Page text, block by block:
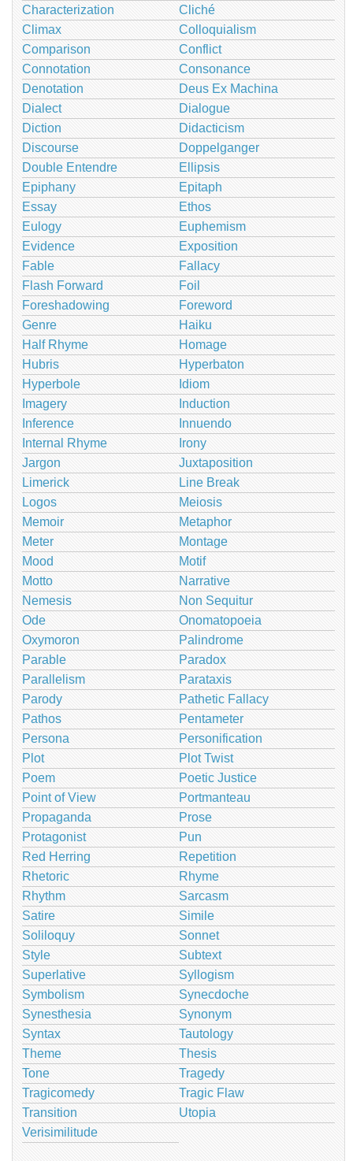
Characterization
Cliché
Climax
Colloquialism
Comparison
Conflict
Connotation
Consonance
Denotation
Deus Ex Machina
Dialect
Dialogue
Diction
Didacticism
Discourse
Doppelganger
Double Entendre
Ellipsis
Epiphany
Epitaph
Essay
Ethos
Eulogy
Euphemism
Evidence
Exposition
Fable
Fallacy
Flash Forward
Foil
Foreshadowing
Foreword
Genre
Haiku
Half Rhyme
Homage
Hubris
Hyperbaton
Hyperbole
Idiom
Imagery
Induction
Inference
Innuendo
Internal Rhyme
Irony
Jargon
Juxtaposition
Limerick
Line Break
Logos
Meiosis
Memoir
Metaphor
Meter
Montage
Mood
Motif
Motto
Narrative
Nemesis
Non Sequitur
Ode
Onomatopoeia
Oxymoron
Palindrome
Parable
Paradox
Parallelism
Parataxis
Parody
Pathetic Fallacy
Pathos
Pentameter
Persona
Personification
Plot
Plot Twist
Poem
Poetic Justice
Point of View
Portmanteau
Propaganda
Prose
Protagonist
Pun
Red Herring
Repetition
Rhetoric
Rhyme
Rhythm
Sarcasm
Satire
Simile
Soliloquy
Sonnet
Style
Subtext
Superlative
Syllogism
Symbolism
Synecdoche
Synesthesia
Synonym
Syntax
Tautology
Theme
Thesis
Tone
Tragedy
Tragicomedy
Tragic Flaw
Transition
Utopia
Verisimilitude